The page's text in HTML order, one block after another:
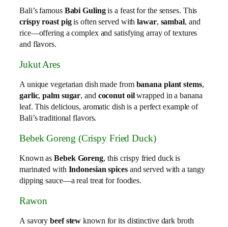
Bali’s famous Babi Gulingis a feast for the senses. This
crispy roast pigis often served withlawar, sambal, and
rice—offering a complex and satisfying array of textures
and flavors.
Jukut Ares
A unique vegetarian dish made from banana plant stems,
garlic,palm sugar, and coconut oilwrapped in a banana
leaf. This delicious, aromatic dish is a perfect example of
Bali’s traditional flavors.
Bebek Goreng (Crispy Fried Duck)
Known asBebek Goreng, this crispy fried duck is
marinated with Indonesian spicesand served with a tangy
dipping sauce—a real treat for foodies.
Rawon
A savorybeef stew known for its distinctive dark broth